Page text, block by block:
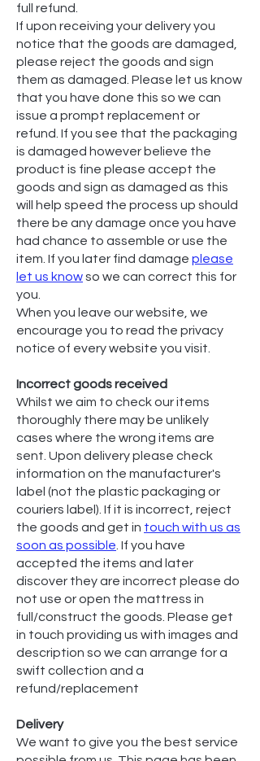
full refund.
If upon receiving your delivery you
notice that the goods are damaged,
please reject the goods and sign
them as damaged. Please let us know
that you have done this so we can
issue a prompt replacement or
refund. If you see that the packaging
is damaged however believe the
product is fine please accept the
goods and sign as damaged as this
will help speed the process up should
there be any damage once you have
had chance to assemble or use the
item. If you later find damage please
let us knowso we can correct this for
you.
When you leave our website, we
encourage you to read the privacy
notice of every website you visit.
Incorrect goods received
Whilst we aim to check our items
thoroughly there may be unlikely
cases where the wrong items are
sent. Upon delivery please check
information on the manufacturer's
label (not the plastic packaging or
couriers label). If it is incorrect, reject
the goods and get in touch with us as
soon as possible . If you have
accepted the items and later
discover they are incorrect please do
not use or open the mattress in
full/construct the goods. Please get
in touch providing us with images and
description so we can arrange for a
swift collection and a
refund/replacement
Delivery
We want to give you the best service